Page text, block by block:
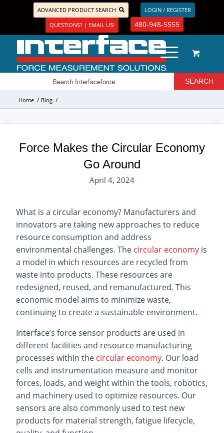
ADVANCED PRODUCT SEARCH
LOGIN / REGISTER
QUESTIONS? | EMAIL US!
480-948-5555
Home / Blog /
Force Makes the Circular Economy
Go Around
April 4, 2024
What is a circular economy? Manufacturers and
innovators are taking new approaches to reduce
resource consumption and address
environmental challenges. The circular economy is
a model in which resources are recycled from
waste into products. These resources are
redesigned, reused, and remanufactured. This
economic model aims to minimize waste,
continuing to create a sustainable environment.
Interface’s force sensor products are used in
different facilities and resource manufacturing
processes within the circular economy. Our load
cells and instrumentation measure and monitor
forces, loads, and weight within the tools, robotics,
and machinery used to optimize resources. Our
sensors are also commonly used to test new
products for material strength, fatigue lifecycle,